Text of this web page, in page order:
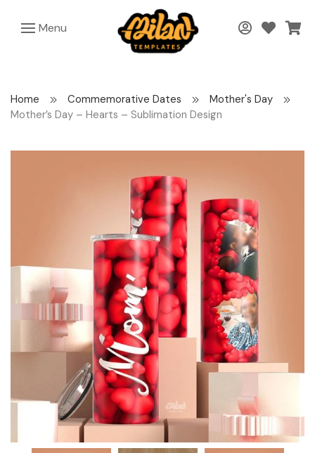
Menu
Home Commemorative Dates
Mother's Day
Mother’s Day – Hearts – Sublimation Design